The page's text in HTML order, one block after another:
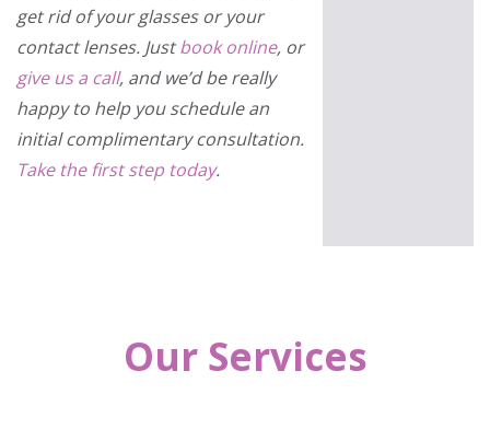
get rid of your glasses or your
contact lenses. Justbook online, or
give us a call, and we’d be really
happy to help you schedule an
initial complimentary consultation.
Take the first step today.
Our Services